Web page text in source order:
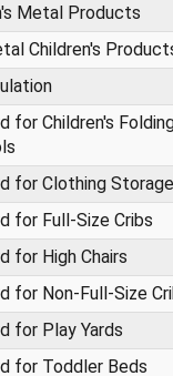
Metal Products
Children's
for Children's
for Clothing
for Full-Size Cribs
for High Chairs
for Non-Full-Size
for Play Yards
for Toddler Beds